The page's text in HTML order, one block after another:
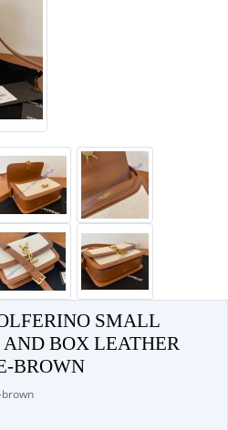
SMALL
BOX LEATHER
BROWN
brown